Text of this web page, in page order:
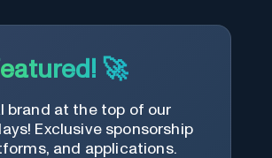
🚀
brand at the top of our
Exclusive sponsorship
and applications.